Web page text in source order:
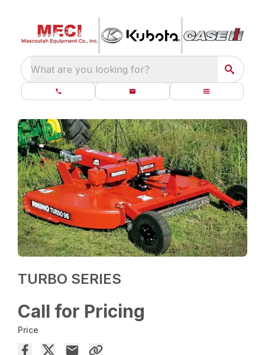
What are you looking for?
TURBO SERIES
Call for Pricing
Price